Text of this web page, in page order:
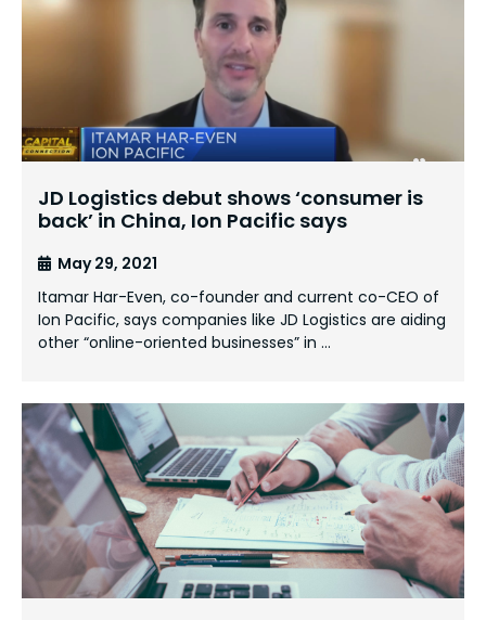
JD Logistics debut shows ‘consumer is
back’ in China, Ion Pacific says
May 29, 2021
Itamar Har-Even, co-founder and current co-CEO of
Ion Pacific, says companies like JD Logistics are aiding
other “online-oriented businesses” in …